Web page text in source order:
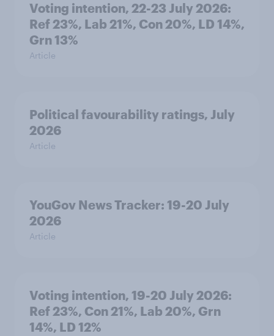
Voting intention, 22-23 July 2026:
Ref 23%, Lab 21%, Con 20%, LD 14%,
Grn 13%
Article
Political favourability ratings, July
2026
Article
YouGov News Tracker: 19-20 July
2026
Article
Voting intention, 19-20 July 2026:
Ref 23%, Con 21%, Lab 20%, Grn
14%, LD 12%